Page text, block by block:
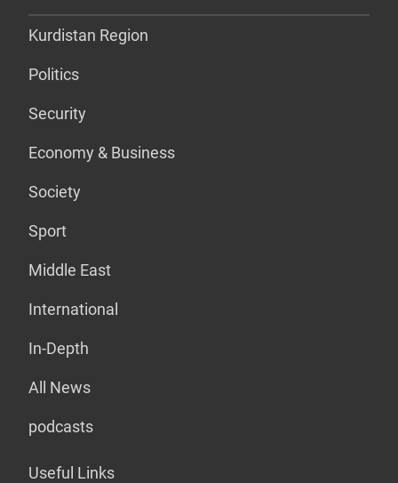
Kurdistan Region
Politics
Security
Economy & Business
Society
Sport
Middle East
International
In-Depth
All News
podcasts
Useful Links